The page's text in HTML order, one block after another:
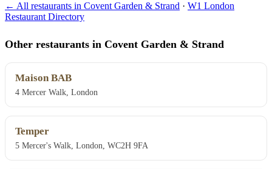
← All restaurants in Covent Garden & Strand · W1 London
Restaurant Directory
Other restaurants in Covent Garden & Strand
Maison BAB
4 Mercer Walk, London
Temper
5 Mercer's Walk, London, WC2H 9FA